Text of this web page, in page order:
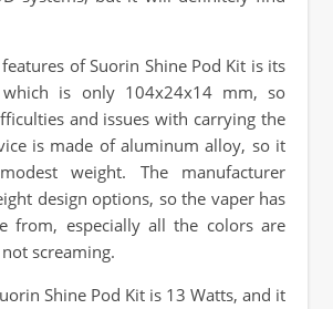
of Suorin Shine Pod Kit is its
which is only 104x24x14 mm, so
and issues with carrying the
is made of aluminum alloy, so it
weight. The manufacturer
design options, so the vaper has
from, especially all the colors are
screaming.
Shine Pod Kit is 13 Watts, and it